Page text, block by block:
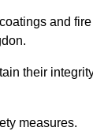
and
their
measures.